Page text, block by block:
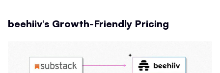
beehiiv’s Growth-Friendly Pricing